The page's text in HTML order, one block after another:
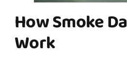
How Smoke
Work